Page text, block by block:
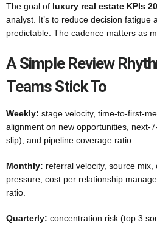
The goal of luxury real estate KPIs
analyst. It’s to reduce decision fatigue
predictable. The cadence matters as
A Simple Review
Teams Stick To
Weekly: stage velocity, time-to-first-
alignment on new opportunities, next-
slip), and pipeline coverage ratio.
Monthly: referral velocity, source
pressure, cost per relationship
ratio.
Quarterly: concentration risk (top 3